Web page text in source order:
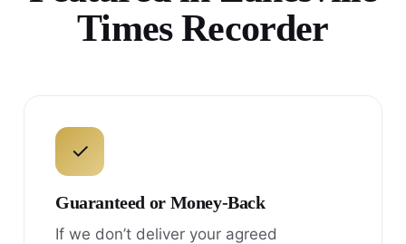
Times Recorder
✓
Guaranteed or Money-Back
If we don’t deliver your agreed